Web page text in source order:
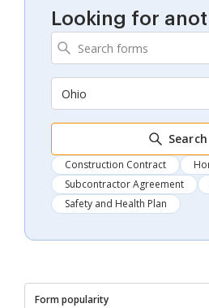
Looking for
Ohio
Search
Construction Contract
Subcontractor Agreement
Safety and Health Plan
Form popularity